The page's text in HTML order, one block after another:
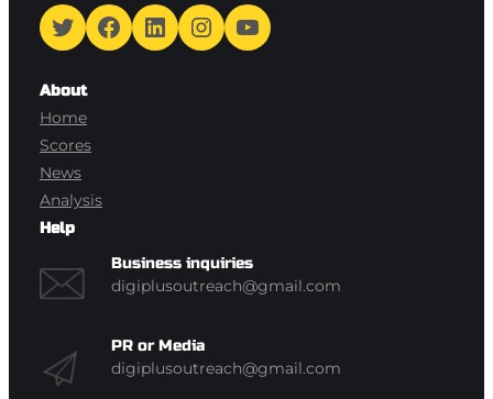
Twitter Facebook LinkedIn Instagram YouTube
About
Home
Scores
News
Analysis
Help
Business inquiries
digiplusoutreach@gmail.com
PR or Media
digiplusoutreach@gmail.com